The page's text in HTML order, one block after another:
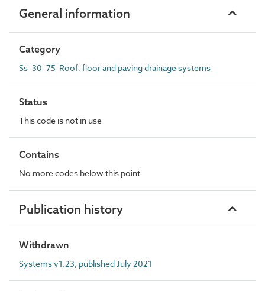
General information
Category
Ss_30_75 Roof, floor and paving drainage systems
Status
This code is not in use
Contains
No more codes below this point
Publication history
Withdrawn
Systems v1.23, published July 2021